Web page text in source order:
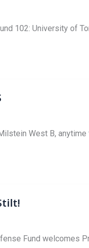
102: University of
West B, anytime
Fund welcomes